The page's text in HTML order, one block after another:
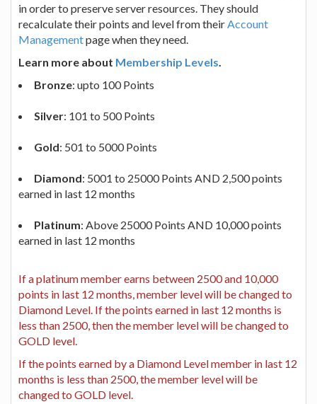
in order to preserve server resources. They should
recalculate their points and level from theirAccount
Managementpage when they need.
Learn more about Membership Levels.
Bronze: upto 100 Points
Silver: 101 to 500 Points
Gold: 501 to 5000 Points
Diamond: 5001 to 25000 Points AND 2,500 points
earned in last 12 months
Platinum: Above 25000 Points AND 10,000 points
earned in last 12 months
If a platinum member earns between 2500 and 10,000
points in last 12 months, member level will be changed to
Diamond Level. If the points earned in last 12 months is
less than 2500, then the member level will be changed to
GOLD level.
If the points earned by a Diamond Level member in last 12
months is less than 2500, the member level will be
changed to GOLD level.